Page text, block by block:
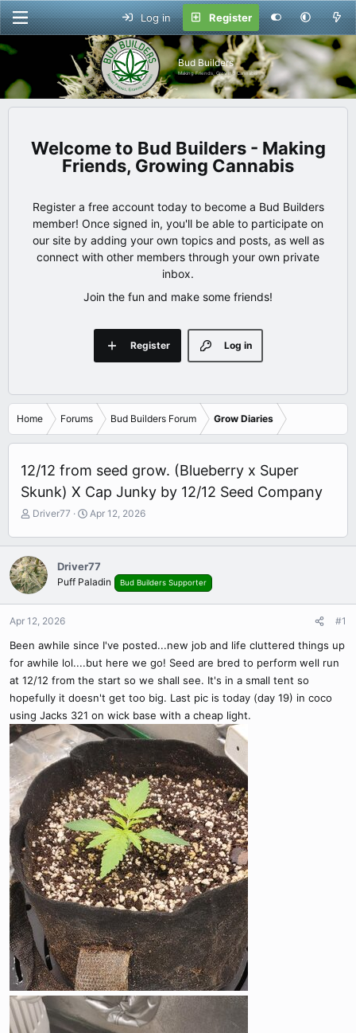
Log in Register
Bud Builders
Making Friends, Growing Cannabis
Bud Builders - Making
Friends, Growing Cannabis
Register a free account today to become a Bud Builders
member! Once signed in, you'll be able to participate on
our site by adding your own topics and posts, as well as
connect with other members through your own private
inbox.
Join the fun and make some friends!
Log in
Register
Home Forums Bud Builders Forum Grow Diaries
12/12 from seed grow. (Blueberry x Super
Skunk) X Cap Junky by 12/12 Seed Company
T
r
e
a
d
a
r
e
r
Driver77
S
a
t
d
Apr 12, 2026
Driver77
Puff Paladin Bud Builders Supporter
Apr 12, 2026 #1
Been awhile since I've posted...new job and life cluttered things up
for awhile lol....but here we go! Seed are bred to perform well run
at 12/12 from the start so we shall see. It's in a small tent so
hopefully it doesn't get too big. Last pic is today (day 19) in coco
using Jacks 321 on wick base with a cheap light.